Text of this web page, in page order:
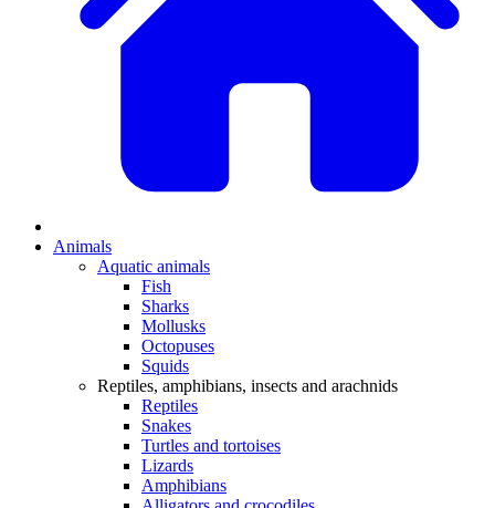
Animals
Aquatic animals
Fish
Sharks
Mollusks
Octopuses
Squids
Reptiles, amphibians, insects and arachnids
Reptiles
Snakes
Turtles and tortoises
Lizards
Amphibians